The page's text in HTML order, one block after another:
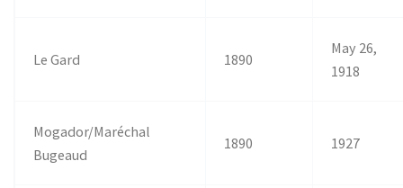
Le Gard 1890
May 26,
1918
Mogador/Maréchal
Bugeaud
1890 1927